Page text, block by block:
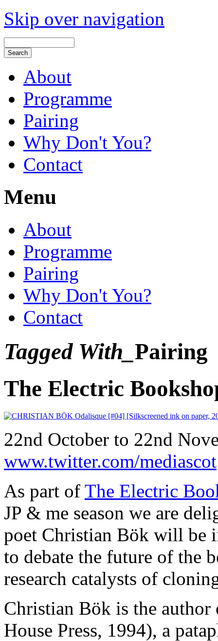
Skip over navigation
About
Programme
Pairing
Why Don't You?
Contact
Menu
About
Programme
Pairing
Why Don't You?
Contact
Tagged With_ Pairing
The Electric
22nd October to 22nd
www.twitter.com/mediascot
As part of The Electric
JP & me season we are
poet Christian Bök will be
to debate the future of the
research catalysts of
Christian Bök is the
House Press, 1994), a